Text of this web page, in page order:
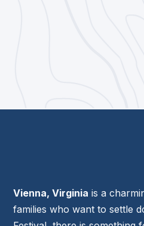
Vienna, Virginia is a
families who want to settle